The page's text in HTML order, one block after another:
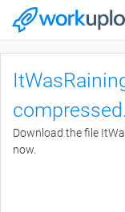
Download the file
now.